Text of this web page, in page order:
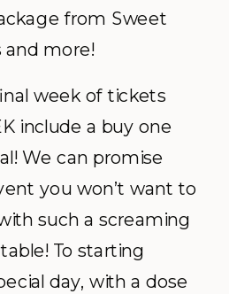
from Sweet
and more!
week of tickets
include a buy one
We can promise
you won’t want to
such a screaming
To starting
day, with a dose